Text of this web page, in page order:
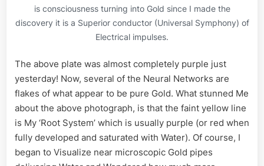
is consciousness turning into Gold since I made the
discovery it is a Superior conductor (Universal Symphony) of
Electrical impulses.
The above plate was almost completely purple just
yesterday! Now, several of the Neural Networks are
flakes of what appear to be pure Gold. What stunned Me
about the above photograph, is that the faint yellow line
is My ‘Root System’ which is usually purple (or red when
fully developed and saturated with Water). Of course, I
began to Visualize near microscopic Gold pipes